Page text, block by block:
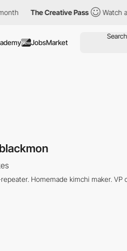
The Creative Pass Watch
NewJobsMarket
Homemade kimchi maker.